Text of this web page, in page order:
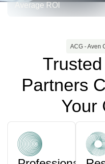
Average ROI
ACG - Aven
Partners
Your